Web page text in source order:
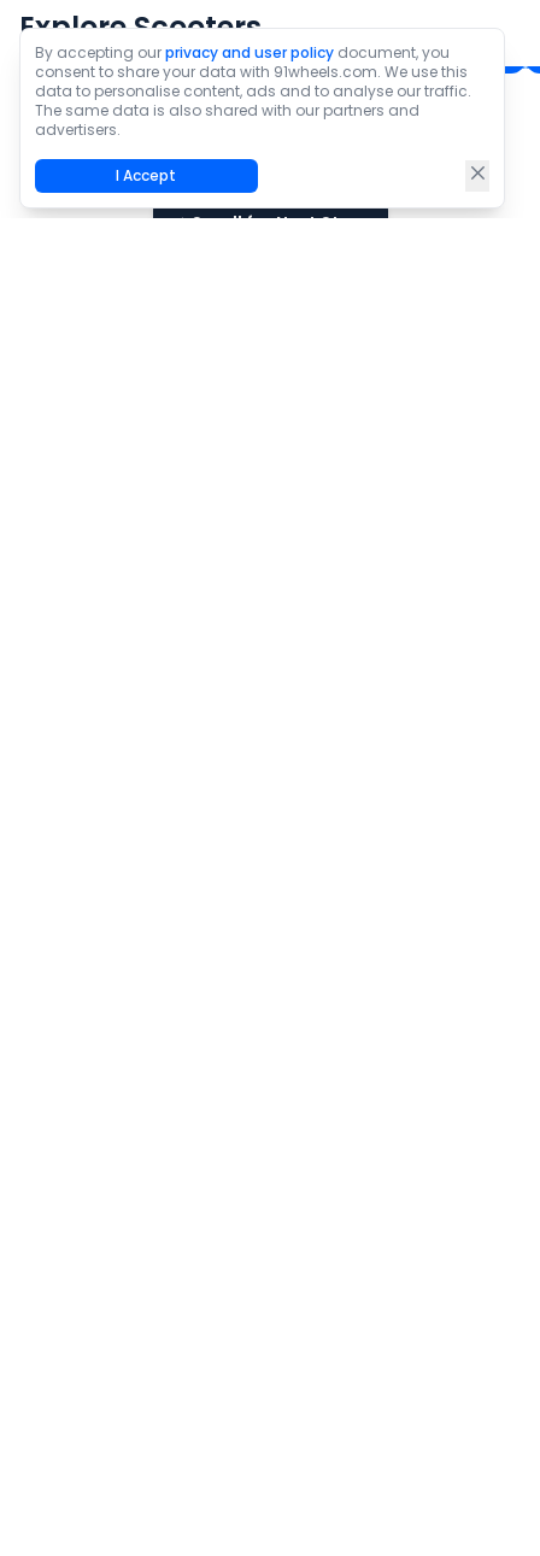
Explore Scooters
Max
₹1.03 Lakh*
Ex-Showroom Price Ex-Showroom Price
Check All new scooters
Scroll for Next Story
By accepting ourprivacy and user policy document, you
consent to share your data with 91wheels.com. We use this
data to personalise content, ads and to analyse our traffic.
The same data is also shared with our partners and
advertisers.
I Accept